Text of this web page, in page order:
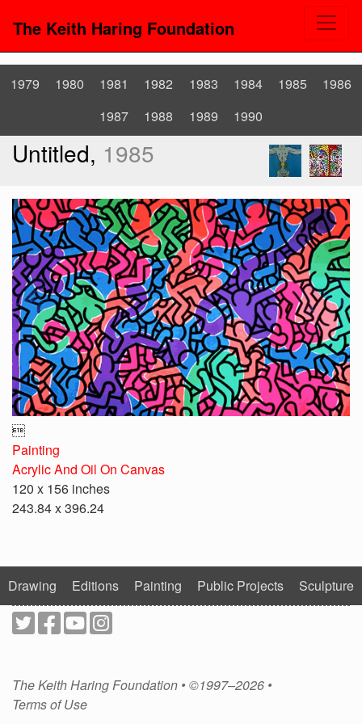
The Keith Haring Foundation
1979 1980 1981 1982 1983 1984 1985
1986
1987
1988 1989 1990
Untitled, 1985

Painting
Acrylic And Oil On Canvas
120 x 156 inches
243.84 x 396.24
Drawing Editions Painting Public Projects Sculpture
The Keith Haring Foundation • ©1997–2026 •
Terms of Use